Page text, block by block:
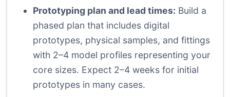
Prototyping plan and lead times: Build a
phased plan that includes digital
prototypes, physical samples, and fittings
with 2–4 model profiles representing your
core sizes. Expect 2–4 weeks for initial
prototypes in many cases.